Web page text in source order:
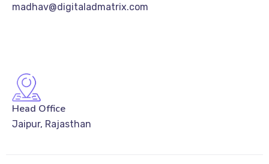
madhav@digitaladmatrix.com
Head Office
Jaipur, Rajasthan